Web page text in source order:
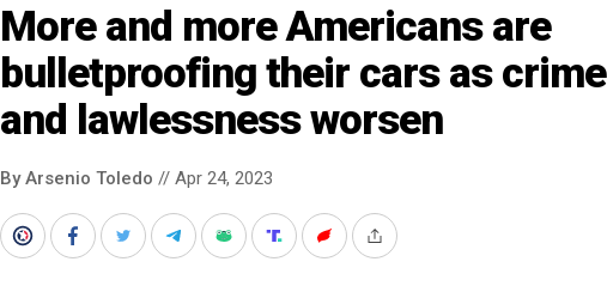
More and more Americans are
bulletproofing their cars as crime
and lawlessness worsen
By Arsenio Toledo // Apr 24, 2023